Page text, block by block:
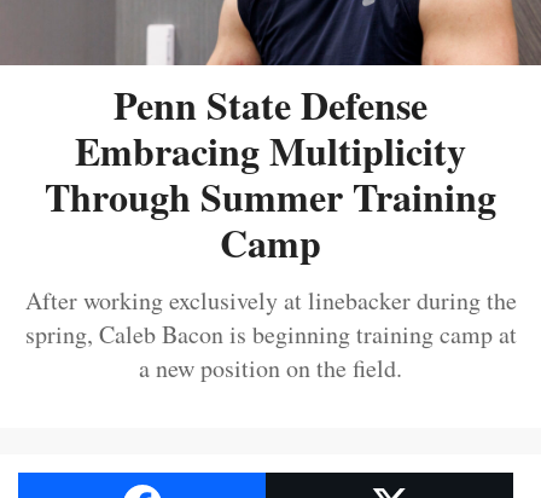
Penn State Defense
Embracing Multiplicity
Through Summer Training
Camp
After working exclusively at linebacker during the
spring, Caleb Bacon is beginning training camp at
a new position on the field.